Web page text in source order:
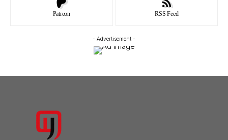
Patreon RSS Feed
- Advertisement -